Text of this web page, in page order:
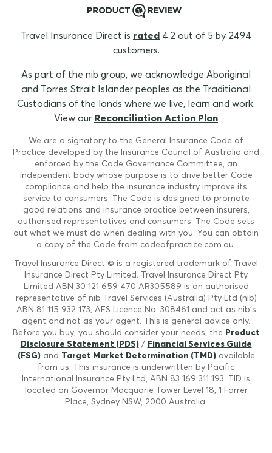
Travel Insurance Direct is rated 4.2 out of 5 by 2494
customers.
As part of the nib group, we acknowledge Aboriginal
and Torres Strait Islander peoples as the Traditional
Custodians of the lands where we live, learn and work.
View our Reconciliation Action Plan
We are a signatory to the General Insurance Code of
Practice developed by the Insurance Council of Australia and
enforced by the Code Governance Committee, an
independent body whose purpose is to drive better Code
compliance and help the insurance industry improve its
service to consumers. The Code is designed to promote
good relations and insurance practice between insurers,
authorised representatives and consumers. The Code sets
out what we must do when dealing with you. You can obtain
a copy of the Code from codeofpractice.com.au.
Travel Insurance Direct © is a registered trademark of Travel
Insurance Direct Pty Limited. Travel Insurance Direct Pty
Limited ABN 30 121 659 470 AR305589 is an authorised
representative of nib Travel Services (Australia) Pty Ltd (nib)
ABN 81 115 932 173, AFS Licence No. 308461 and act as nib's
agent and not as your agent. This is general advice only.
Before you buy, you should consider your needs, the Product
Disclosure Statement (PDS)/ Financial Services Guide
(FSG)and Target Market Determination (TMD)available
from us. This insurance is underwritten by Pacific
International Insurance Pty Ltd, ABN 83 169 311 193. TID is
located on Governor Macquarie Tower Level 18, 1 Farrer
Place, Sydney NSW, 2000 Australia.